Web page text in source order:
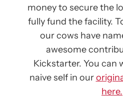
money to secure the
fully fund the facility.
our cows have
awesome
Kickstarter. You can
naive self in our
here.